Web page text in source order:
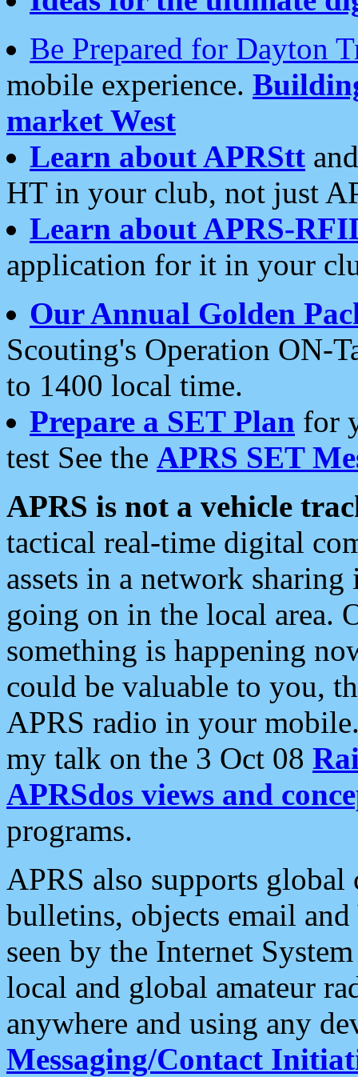
Be Prepared for Dayton
mobile experience.
market West
Learn about APRStt
HT in your club, not just
Learn about APRS-
application for it in your
Our Annual Golden
Scouting's Operation ON-
to 1400 local time.
Prepare a SET Plan for
test See the APRS SET
APRS is not a vehicle
tactical real-time digital
assets in a network
going on in the local area.
something is happening
could be valuable to you,
APRS radio in your
my talk on the 3 Oct 08
APRSdos views and
programs.
APRS also supports
bulletins, objects email and
seen by the Internet
local and global amateur
anywhere and using any
Messaging/Contact